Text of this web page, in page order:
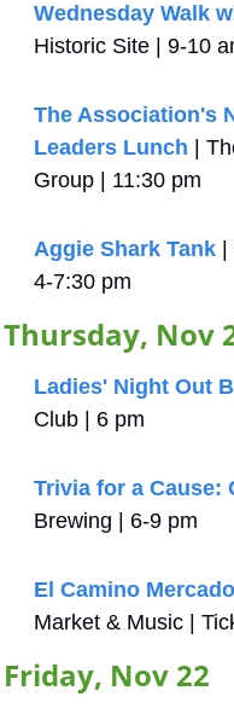
Wednesday Walk
Historic Site | 9-10
The Association's
Leaders Lunch |
Group | 11:30 pm
Aggie Shark Tank
4-7:30 pm
Thursday, Nov
Ladies' Night Out
Club | 6 pm
Trivia for a Cause:
Brewing | 6-9 pm
El Camino Mercado
Market & Music |
Friday, Nov 22